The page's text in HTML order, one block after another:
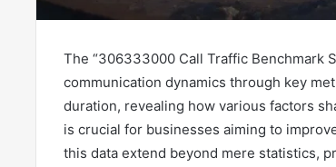
The “306333000 Call Traffic Benchmark
communication dynamics through key
duration, revealing how various factors
is crucial for businesses aiming to
this data extend beyond mere statistics,